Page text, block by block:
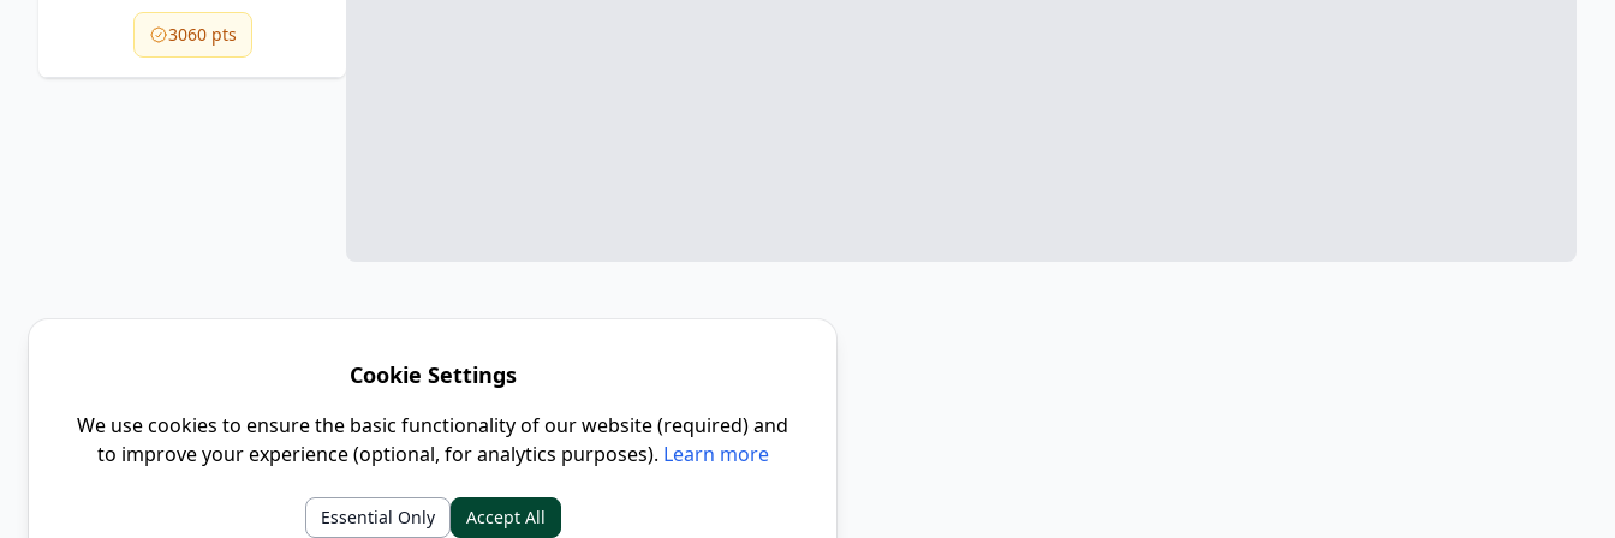
3060 pts
Cookie Settings
We use cookies to ensure the basic functionality of our website (required) and
to improve your experience (optional, for analytics purposes). Learn more
Essential Only Accept All